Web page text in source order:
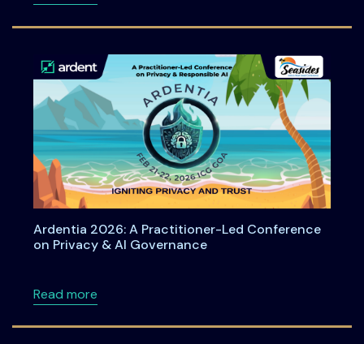
Ardentia 2026: A Practitioner-Led Conference
on Privacy & AI Governance
Read moreabout Ardentia 2026: A Practitioner-Led